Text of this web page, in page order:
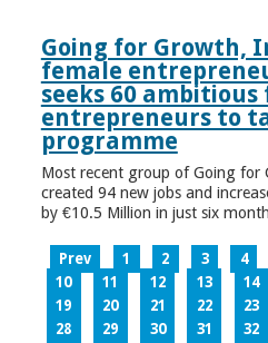
Going for Growth,
female
seeks 60 ambitious
entrepreneurs to
programme
Most recent group of Going for
created 94 new jobs and
by €10.5 Million in just six
Prev 1 2 3 4
10
11 12 13 14
19
20 21 22 23
28
29 30 31 32